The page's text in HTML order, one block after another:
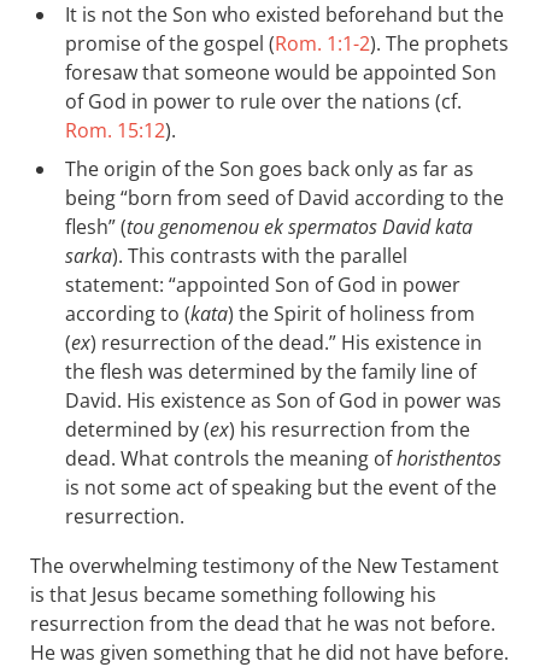
It is not the Son who existed beforehand but the
promise of the gospel (Rom. 1:1-2). The prophets
foresaw that someone would be appointed Son
of God in power to rule over the nations (cf.
Rom. 15:12).
The origin of the Son goes back only as far as
being “born from seed of David according to the
flesh” (tou genomenou ek spermatos David kata
sarka). This contrasts with the parallel
statement: “appointed Son of God in power
according to (kata) the Spirit of holiness from
(ex) resurrection of the dead.” His existence in
the flesh was determined by the family line of
David. His existence as Son of God in power was
determined by (ex) his resurrection from the
dead. What controls the meaning ofhoristhentos
is not some act of speaking but the event of the
resurrection.
The overwhelming testimony of the New Testament
is that Jesus became something following his
resurrection from the dead that he was not before.
He was given something that he did not have before.